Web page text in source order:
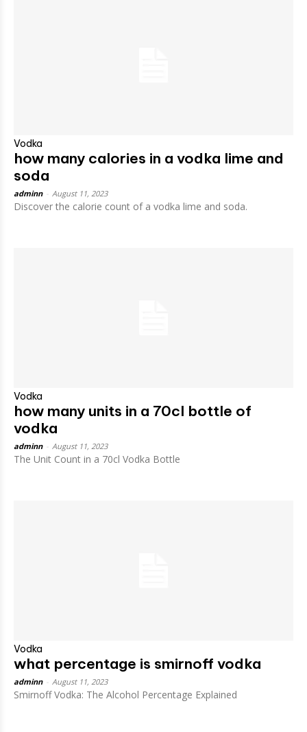
Vodka
how many calories in a vodka lime and
soda
adminn August 11, 2023
Discover the calorie count of a vodka lime and soda.
Vodka
how many units in a 70cl bottle of
vodka
adminn August 11, 2023
The Unit Count in a 70cl Vodka Bottle
Vodka
what percentage is smirnoff vodka
adminn August 11, 2023
Smirnoff Vodka: The Alcohol Percentage Explained